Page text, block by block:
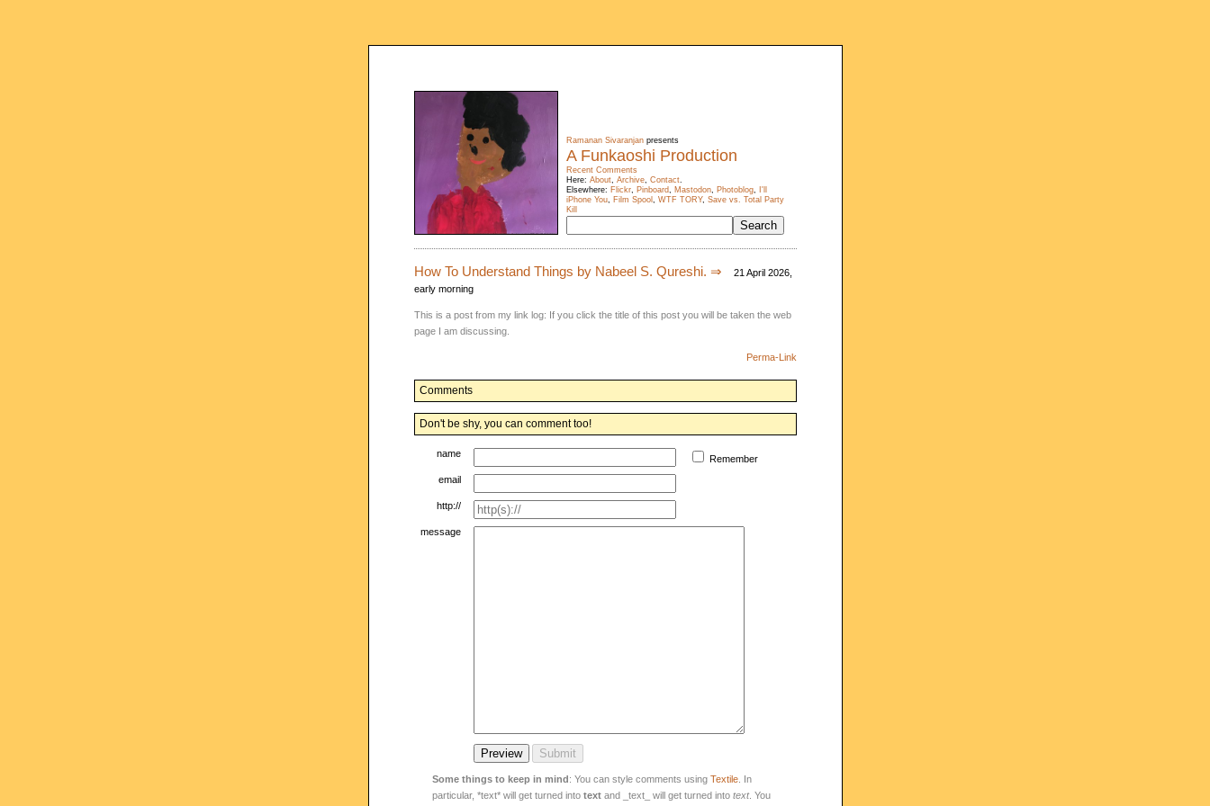
Ramanan Sivaranjanpresents
A Funkaoshi Production
Recent Comments
Here: About, Archive, Contact.
Elsewhere: Flickr, Pinboard, Mastodon, Photoblog,
I'll
iPhone You, Film Spool , WTF TORY, Save vs. Total Party
Kill
How To Understand Things by Nabeel S. Qureshi. ⇒
21 April 2026,
early morning
This is a post from my link log: If you click the title of this post you will be taken the web
page I am discussing.
Perma-Link
Comments
Don't be shy, you can comment too!
name
Remember
email
http://
message
Some things to keep in mind: You can style comments using Textile. In
particular, *text* will get turned into textand _text_ will get turned into text. You